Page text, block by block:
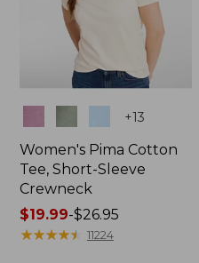
+13
Women's Pima Cotton
Tee, Short-Sleeve
Crewneck
Price
range
$19.99-$26.95
★★★★★
★★★★★ 11224